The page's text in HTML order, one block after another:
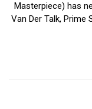
Masterpiece) has
Van Der Talk, Prime